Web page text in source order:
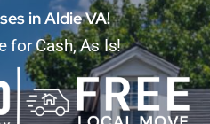
Locations
FAQ
in Aldie VA!
for Cash, As Is!